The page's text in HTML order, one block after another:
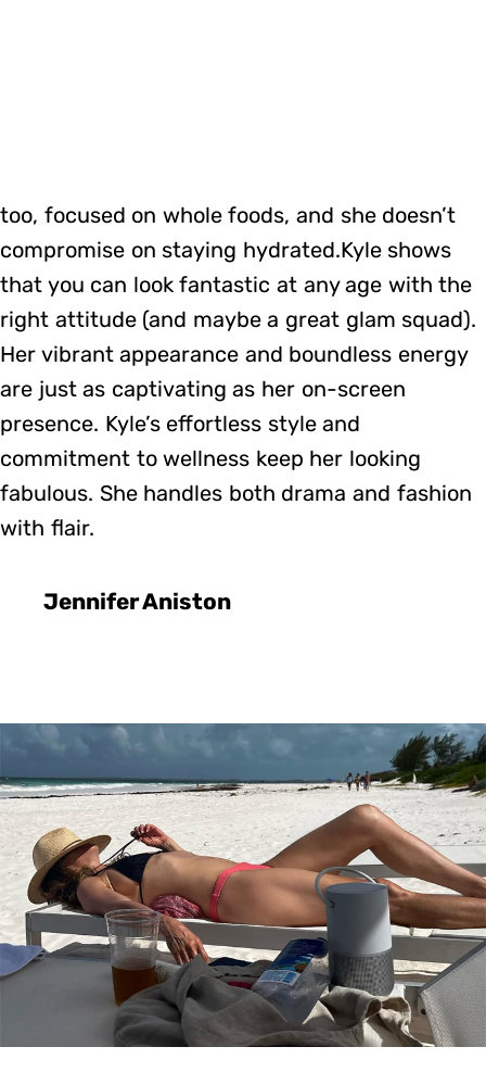
too, focused on whole foods, and she doesn’t
compromise on staying hydrated.Kyle shows
that you can look fantastic at any age with the
right attitude (and maybe a great glam squad).
Her vibrant appearance and boundless energy
are just as captivating as her on-screen
presence. Kyle’s effortless style and
commitment to wellness keep her looking
fabulous. She handles both drama and fashion
with flair.
Jennifer Aniston